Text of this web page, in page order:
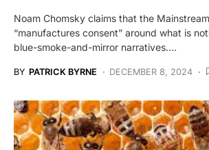
Noam Chomsky claims that the
“manufactures consent” around what is
blue-smoke-and-mirror narratives.…
BY PATRICK BYRNE DECEMBER 8, 2024